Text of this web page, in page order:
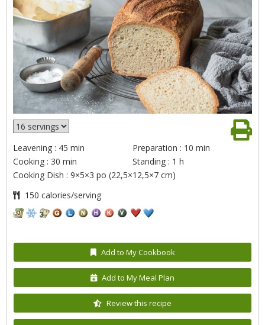
Leavening : 45 min
Preparation : 10 min
Cooking : 30 min
Standing : 1 h
Cooking Dish : 9×5×3 po (22,5×12,5×7 cm)
150 calories/serving
Add to My Cookbook
Add to My Meal Plan
Review this recipe